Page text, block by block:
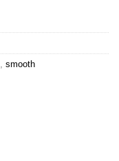
, smooth